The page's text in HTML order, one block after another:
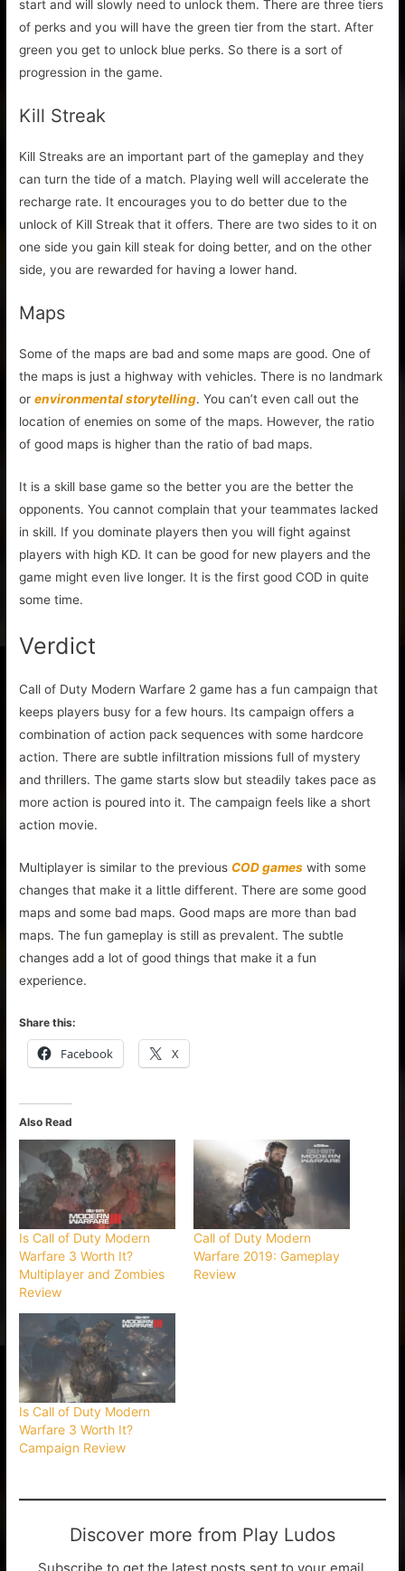
start and will slowly need to unlock them. There are three tiers
of perks and you will have the green tier from the start. After
green you get to unlock blue perks. So there is a sort of
progression in the game.
Kill Streak
Kill Streaks are an important part of the gameplay and they
can turn the tide of a match. Playing well will accelerate the
recharge rate. It encourages you to do better due to the
unlock of Kill Streak that it offers. There are two sides to it on
one side you gain kill steak for doing better, and on the other
side, you are rewarded for having a lower hand.
Maps
Some of the maps are bad and some maps are good. One of
the maps is just a highway with vehicles. There is no landmark
orenvironmental storytelling. You can’t even call out the
location of enemies on some of the maps. However, the ratio
of good maps is higher than the ratio of bad maps.
It is a skill base game so the better you are the better the
opponents. You cannot complain that your teammates lacked
in skill. If you dominate players then you will fight against
players with high KD. It can be good for new players and the
game might even live longer. It is the first good COD in quite
some time.
Verdict
Call of Duty Modern Warfare 2 game has a fun campaign that
keeps players busy for a few hours. Its campaign offers a
combination of action pack sequences with some hardcore
action. There are subtle infiltration missions full of mystery
and thrillers. The game starts slow but steadily takes pace as
more action is poured into it. The campaign feels like a short
action movie.
Multiplayer is similar to the previous COD games with some
changes that make it a little different. There are some good
maps and some bad maps. Good maps are more than bad
maps. The fun gameplay is still as prevalent. The subtle
changes add a lot of good things that make it a fun
experience.
Share this:
Facebook X
Also Read
Is Call of Duty Modern
Warfare 3 Worth It?
Multiplayer and Zombies
Review
Call of Duty Modern
Warfare 2019: Gameplay
Review
Is Call of Duty Modern
Warfare 3 Worth It?
Campaign Review
Discover more from Play Ludos